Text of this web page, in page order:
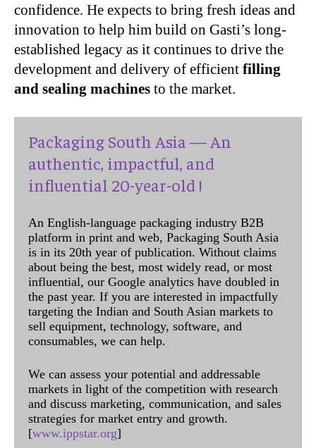
confidence. He expects to bring fresh ideas and
innovation to help him build on Gasti’s long-
established legacy as it continues to drive the
development and delivery of efficient filling
and sealing machines to the market.
Packaging South Asia — An
authentic, impactful, and
influential 20-year-old !
An English-language packaging industry B2B
platform in print and web, Packaging South Asia
is in its 20th year of publication. Without claims
about being the best, most widely read, or most
influential, our Google analytics have doubled in
the past year. If you are interested in impactfully
targeting the Indian and South Asian markets to
sell equipment, technology, software, and
consumables, we can help.
We can assess your potential and addressable
markets in light of the competition with research
and discuss marketing, communication, and sales
strategies for market entry and growth.
[www.ippstar.org]